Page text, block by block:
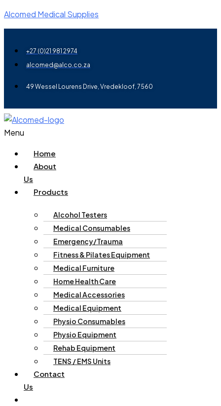
Alcomed Medical Supplies
+27 (0)21 981 2974
alcomed@alco.co.za
49 Wessel Lourens Drive, Vredekloof, 7560
Menu
Home
About
Us
Products
Alcohol Testers
Medical Consumables
Emergency/Trauma
Fitness & Pilates Equipment
Medical Furniture
Home Health Care
Medical Accessories
Medical Equipment
Physio Consumables
Physio Equipment
Rehab Equipment
TENS / EMS Units
Contact
Us